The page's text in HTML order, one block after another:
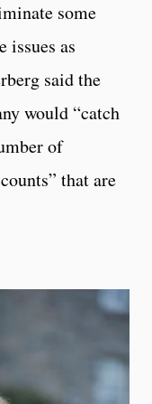
some
issues as
said the
would “catch
of
that are